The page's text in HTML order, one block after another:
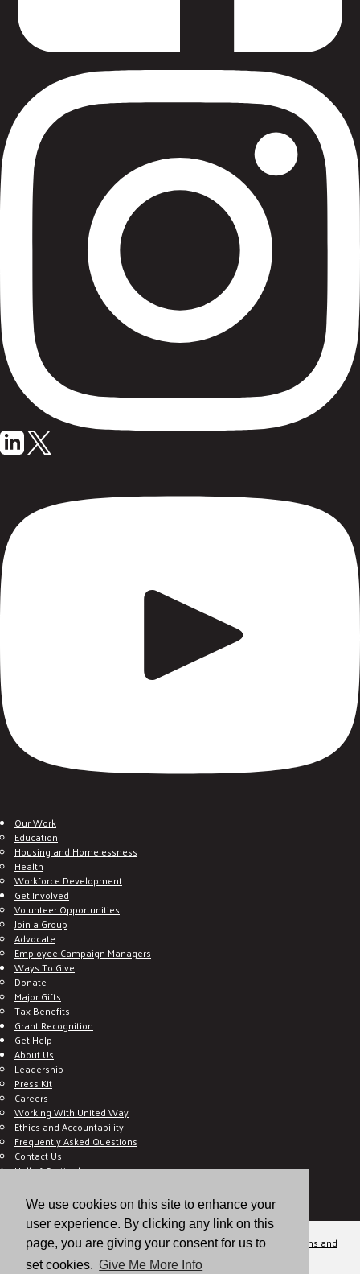
We use cookies on this site to enhance your
user experience. By clicking any link on this
page, you are giving your consent for us to
set cookies. Give Me More Info
Our Work
Education
Housing and Homelessness
Health
Workforce Development
Get Involved
Volunteer Opportunities
Join a Group
Advocate
Employee Campaign Managers
Ways To Give
Donate
Major Gifts
Tax Benefits
Grant Recognition
Get Help
About Us
Leadership
Press Kit
Careers
Working With United Way
Ethics and Accountability
Frequently Asked Questions
Contact Us
Hall of Gratitude
E C-Impact Volunteer
E C-Impact Agency
© 2026
Valley of the Sun United Way, a 501(c)(3) tax-exempt organization.
Terms and
Conditions
Disclaimer Privacy Policy